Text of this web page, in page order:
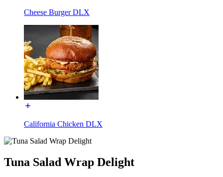
Cheese Burger DLX
California Chicken DLX
Tuna Salad Wrap Delight